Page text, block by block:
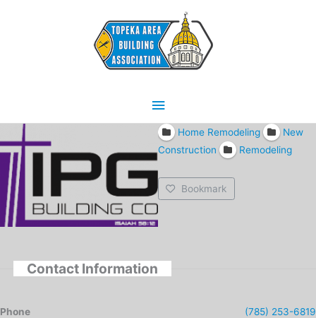
Main
Menu
Home Remodeling
New
Construction
Remodeling
Bookmark
Contact Information
Phone (785) 253-6819